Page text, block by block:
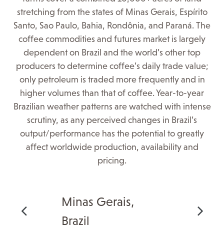
stretching from the states of Minas Gerais, Espírito
Santo, Sao Paulo, Bahia, Rondônia, and Paraná. The
coffee commodities and futures market is largely
dependent on Brazil and the world’s other top
producers to determine coffee’s daily trade value;
only petroleum is traded more frequently and in
higher volumes than that of coffee. Year-to-year
Brazilian weather patterns are watched with intense
scrutiny, as any perceived changes in Brazil’s
output/performance has the potential to greatly
affect worldwide production, availability and
pricing.
Minas Gerais,
Brazil